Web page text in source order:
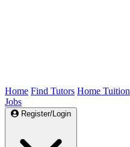
Home Find Tutors Home Tuition
Jobs
Register/Login